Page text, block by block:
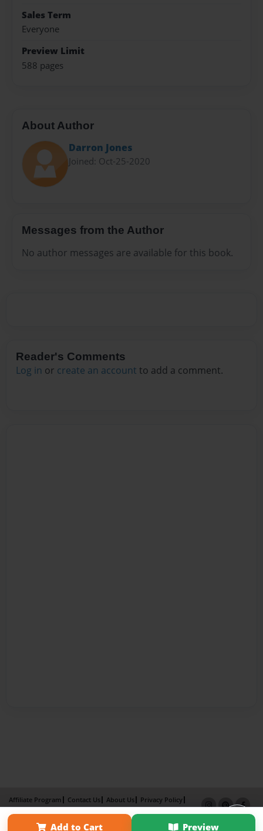
Sales Term
Everyone
Preview Limit
588 pages
About Author
Darron Jones
Joined: Oct-25-2020
Messages from the Author
No author messages are available for this book.
Reader's Comments
Log in or create an account to add a comment.
Add to Cart Preview
Affiliate Program Contact Us About Us
Privacy Policy
Term of Use
Why Bookemon